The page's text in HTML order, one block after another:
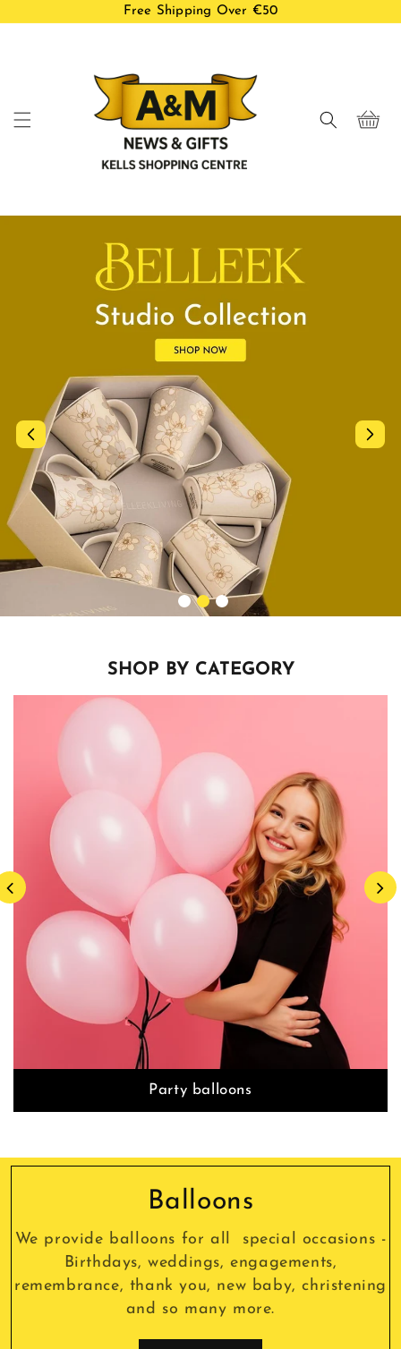
content
Free Shipping Over €50
Cart
SHOP BY CATEGORY
Party balloons
Balloons
We provide balloons for all special occasions -
Birthdays, weddings, engagements,
remembrance, thank you, new baby, christening
and so many more.